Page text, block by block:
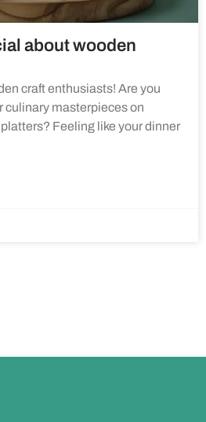
about wooden
craft enthusiasts! Are you
culinary masterpieces on
Feeling like your dinner